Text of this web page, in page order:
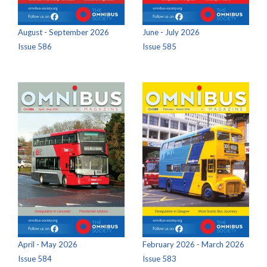
August - September 2026
Issue 586
June - July 2026
Issue 585
April - May 2026
Issue 584
February 2026 - March 2026
Issue 583